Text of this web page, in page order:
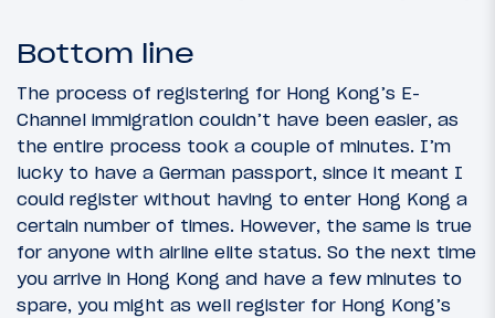
Bottom line
The process of registering for Hong Kong’s E-
Channel immigration couldn’t have been easier, as
the entire process took a couple of minutes. I’m
lucky to have a German passport, since it meant I
could register without having to enter Hong Kong a
certain number of times. However, the same is true
for anyone with airline elite status. So the next time
you arrive in Hong Kong and have a few minutes to
spare, you might as well register for Hong Kong’s